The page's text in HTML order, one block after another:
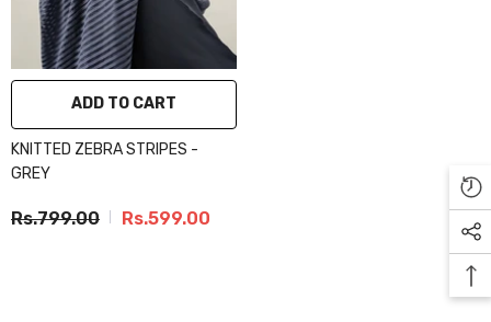
ADD TO CART
KNITTED ZEBRA STRIPES -
GREY
Rs.799.00 Rs.599.00